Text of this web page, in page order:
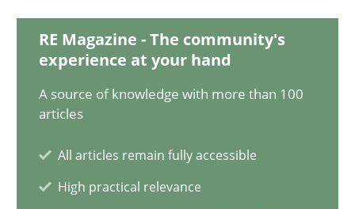
RE Magazine - The community's
experience at your hand
A source of knowledge with more than 100
articles
All articles remain fully accessible
High practical relevance
14.05.2020
4 minutes
The Future How Viewpoint.